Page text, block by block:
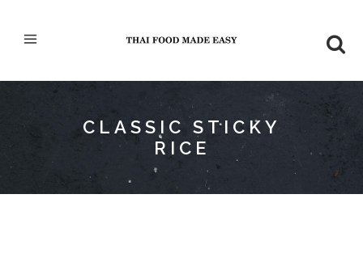
CLASSIC STICKY
RICE